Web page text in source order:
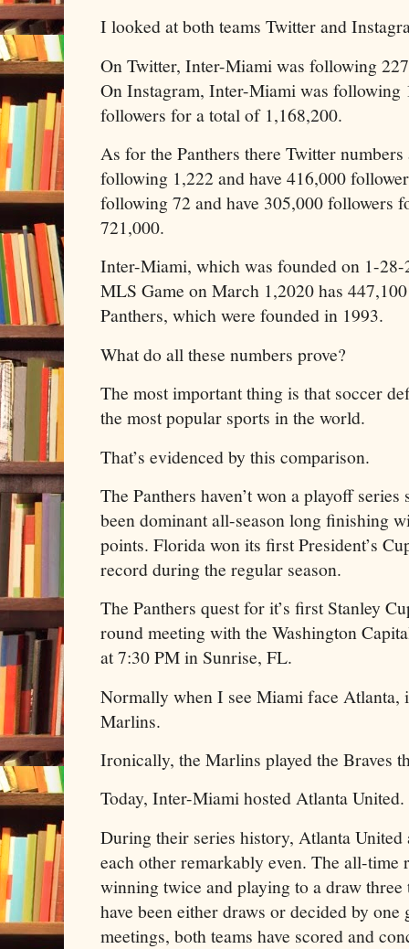
I looked at both teams Twitter and
On Twitter, Inter-Miami was following
On Instagram, Inter-Miami was following
followers for a total of 1,168,200.
As for the Panthers there Twitter numbers
following 1,222 and have 416,000
following 72 and have 305,000 followers
721,000.
Inter-Miami, which was founded on 1-28-
MLS Game on March 1,2020 has
Panthers, which were founded in 1993.
What do all these numbers prove?
The most important thing is that soccer
the most popular sports in the world.
That’s evidenced by this comparison.
The Panthers haven’t won a playoff
been dominant all-season long finishing
points. Florida won its first President’s
record during the regular season.
The Panthers quest for it’s first Stanley
round meeting with the Washington
at 7:30 PM in Sunrise, FL.
Normally when I see Miami face Atlanta,
Marlins.
Ironically, the Marlins played the Braves
Today, Inter-Miami hosted Atlanta
During their series history, Atlanta
each other remarkably even. The all-time
winning twice and playing to a draw
have been either draws or decided by
meetings, both teams have scored and